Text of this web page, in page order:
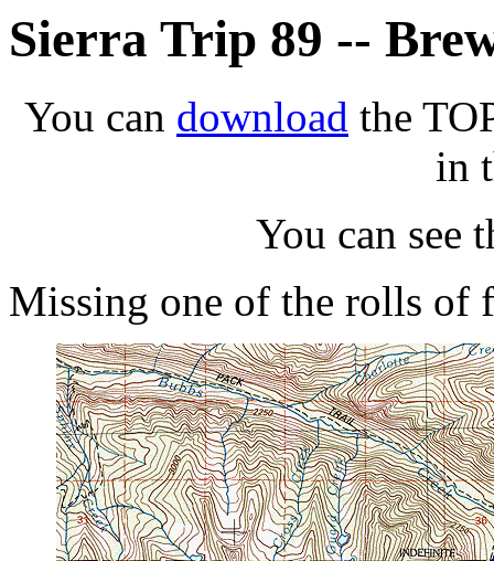
Sierra Trip 89 --
You can download the
in
You can see
Missing one of the rolls of